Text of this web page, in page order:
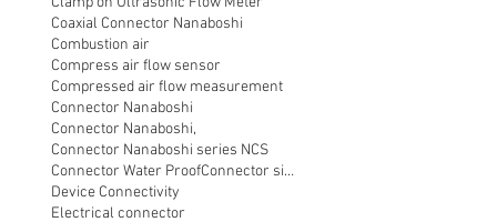
Coaxial Connector Nanaboshi
Combustion air
Compress air flow sensor
Compressed air flow measurement
Connector Nanaboshi
Connector Nanaboshi,
Connector Nanaboshi series NCS
Connector Water ProofConnector sibas
Device Connectivity
Electrical connector